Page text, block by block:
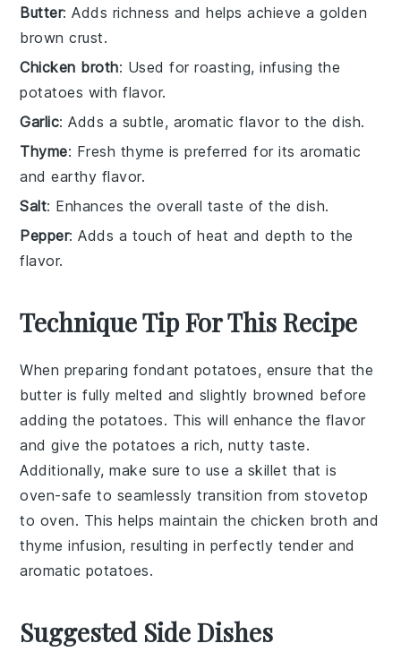
Butter: Adds richness and helps achieve a golden
brown crust.
Chicken broth: Used for roasting, infusing the
potatoes with flavor.
Garlic: Adds a subtle, aromatic flavor to the dish.
Thyme: Fresh thyme is preferred for its aromatic
and earthy flavor.
Salt: Enhances the overall taste of the dish.
Pepper: Adds a touch of heat and depth to the
flavor.
Technique Tip For This Recipe
When preparing fondant potatoes, ensure that the
butter is fully melted and slightly browned before
adding the potatoes. This will enhance the flavor
and give the potatoes a rich, nutty taste.
Additionally, make sure to use a skillet that is
oven-safe to seamlessly transition from stovetop
to oven. This helps maintain the chicken broth and
thyme infusion, resulting in perfectly tender and
aromatic potatoes.
Suggested Side Dishes